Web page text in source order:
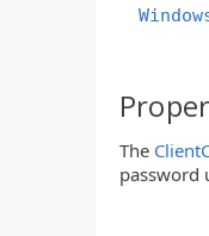
The
password